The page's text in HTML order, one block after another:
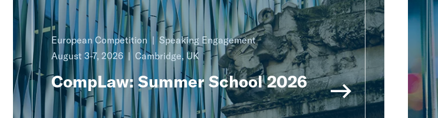
European Competition
Speaking Engagement
August 3-7, 2026
Cambridge, UK
CompLaw: Summer School 2026